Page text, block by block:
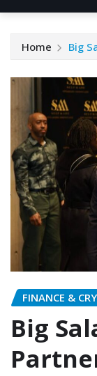
Home Big
FINANCE &
Big